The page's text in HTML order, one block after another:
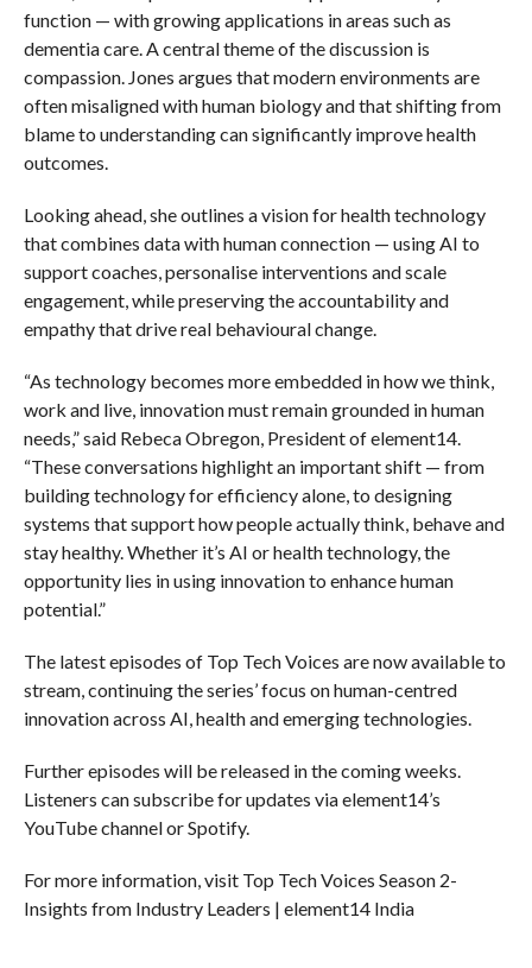
function — with growing applications in areas such as
dementia care. A central theme of the discussion is
compassion. Jones argues that modern environments are
often misaligned with human biology and that shifting from
blame to understanding can significantly improve health
outcomes.
Looking ahead, she outlines a vision for health technology
that combines data with human connection — using AI to
support coaches, personalise interventions and scale
engagement, while preserving the accountability and
empathy that drive real behavioural change.
“As technology becomes more embedded in how we think,
work and live, innovation must remain grounded in human
needs,” said Rebeca Obregon, President of element14.
“These conversations highlight an important shift — from
building technology for efficiency alone, to designing
systems that support how people actually think, behave and
stay healthy. Whether it’s AI or health technology, the
opportunity lies in using innovation to enhance human
potential.”
The latest episodes of Top Tech Voices are now available to
stream, continuing the series’ focus on human-centred
innovation across AI, health and emerging technologies.
Further episodes will be released in the coming weeks.
Listeners can subscribe for updates via element14’s
YouTube channel or Spotify.
For more information, visit Top Tech Voices Season 2-
Insights from Industry Leaders | element14 India